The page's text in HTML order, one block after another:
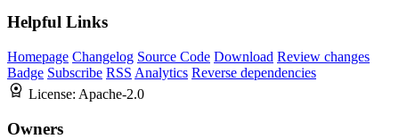
Helpful Links
Homepage Changelog Source Code Download Review changes
Badge Subscribe RSS Analytics Reverse dependencies
License: Apache-2.0
Owners